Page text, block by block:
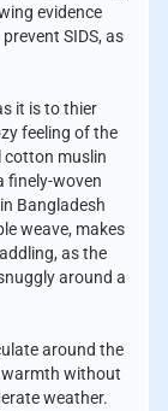
evidence
SIDS, as
it is to thier
feeling of the
cotton muslin
finely-woven
Bangladesh
weave, makes
as the
around a
around the
warmth without
weather.